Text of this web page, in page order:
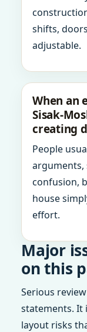
shifts,
adjustable.
When an
Sisak-
creating
People
arguments,
confusion,
house
effort.
Major
on this
Serious
statements. It
layout risks